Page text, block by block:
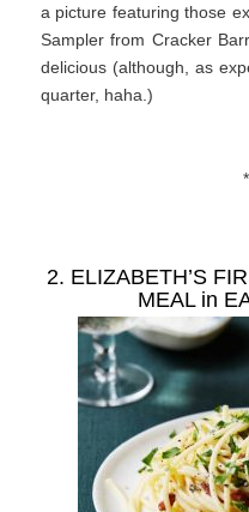
a picture featuring those
Sampler from Cracker
delicious (although, as
quarter, haha.)
2. ELIZABETH’S
MEAL in